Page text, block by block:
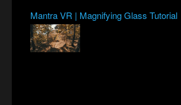
Mantra VR | Magnifying Glass Tutorial